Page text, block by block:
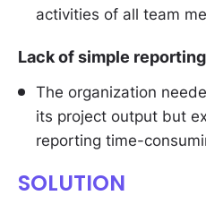
activities of all team
Lack of simple
The organization
its project output but
reporting time-
SOLUTION